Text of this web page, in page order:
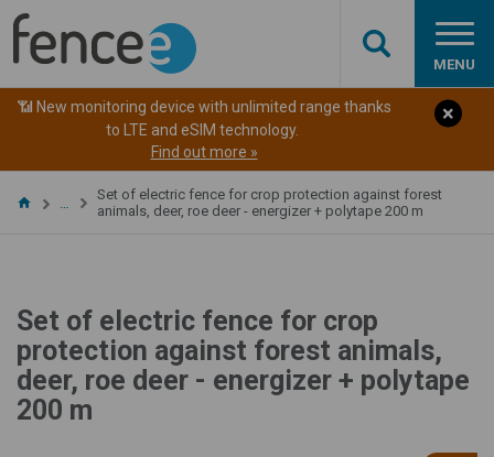
MENU
📶 New monitoring device with unlimited range thanks
to LTE and eSIM technology.
Find out more »
…
Set of electric fence for crop protection against forest
animals, deer, roe deer - energizer + polytape 200 m
Set of electric fence for crop
protection against forest animals,
deer, roe deer - energizer + polytape
200 m